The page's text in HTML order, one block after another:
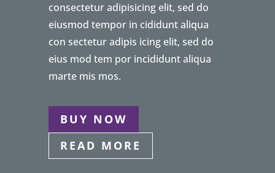
consectetur adipisicing elit, sed do
eiusmod tempor in cididunt aliqua
con sectetur adipis icing elit, sed do
eius mod tem por incididunt aliqua
marte mis mos.
BUY NOW
READ MORE